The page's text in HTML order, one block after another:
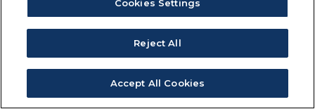
Cookies Settings
Reject All
Accept All Cookies